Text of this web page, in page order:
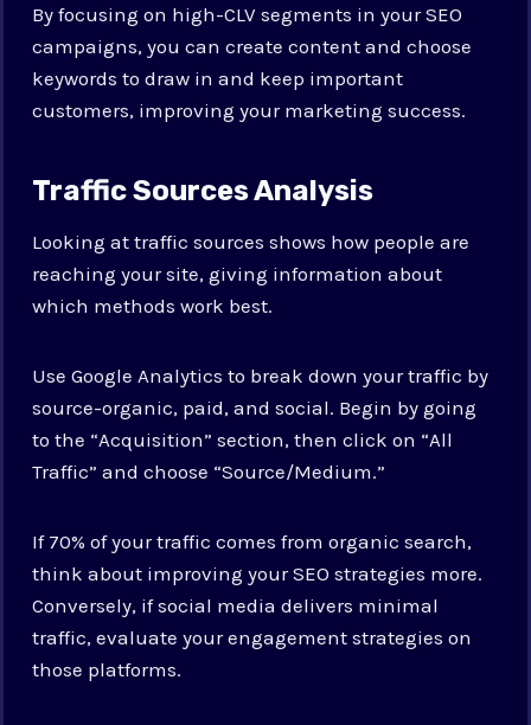
By focusing on high-CLV segments in your SEO
campaigns, you can create content and choose
keywords to draw in and keep important
customers, improving your marketing success.
Traffic Sources Analysis
Looking at traffic sources shows how people are
reaching your site, giving information about
which methods work best.
Use Google Analytics to break down your traffic by
source-organic, paid, and social. Begin by going
to the “Acquisition” section, then click on “All
Traffic” and choose “Source/Medium.”
If 70% of your traffic comes from organic search,
think about improving your SEO strategies more.
Conversely, if social media delivers minimal
traffic, evaluate your engagement strategies on
those platforms.